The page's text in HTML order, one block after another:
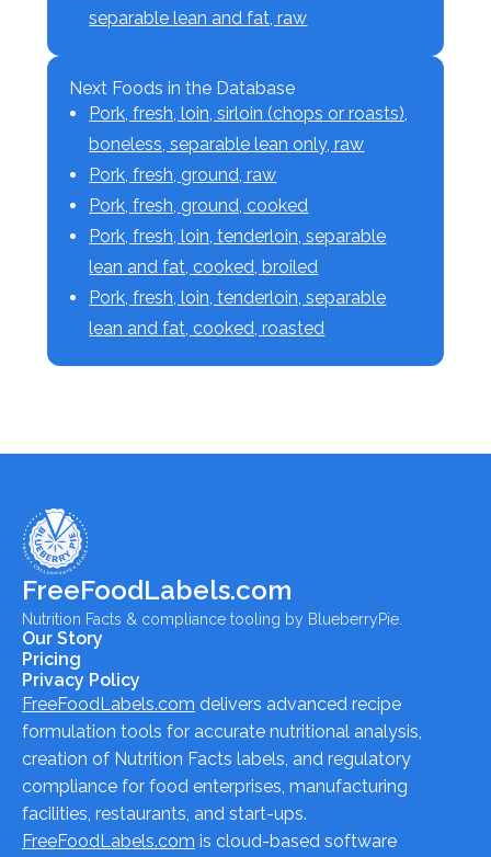
separable lean and fat, raw
Next Foods in the Database
Pork, fresh, loin, sirloin (chops or roasts),
boneless, separable lean only, raw
Pork, fresh, ground, raw
Pork, fresh, ground, cooked
Pork, fresh, loin, tenderloin, separable
lean and fat, cooked, broiled
Pork, fresh, loin, tenderloin, separable
lean and fat, cooked, roasted
FreeFoodLabels.com
Nutrition Facts & compliance tooling by BlueberryPie.
Our Story
Pricing
Privacy Policy
FreeFoodLabels.com delivers advanced recipe
formulation tools for accurate nutritional analysis,
creation of Nutrition Facts labels, and regulatory
compliance for food enterprises, manufacturing
facilities, restaurants, and start-ups.
FreeFoodLabels.com is cloud-based software